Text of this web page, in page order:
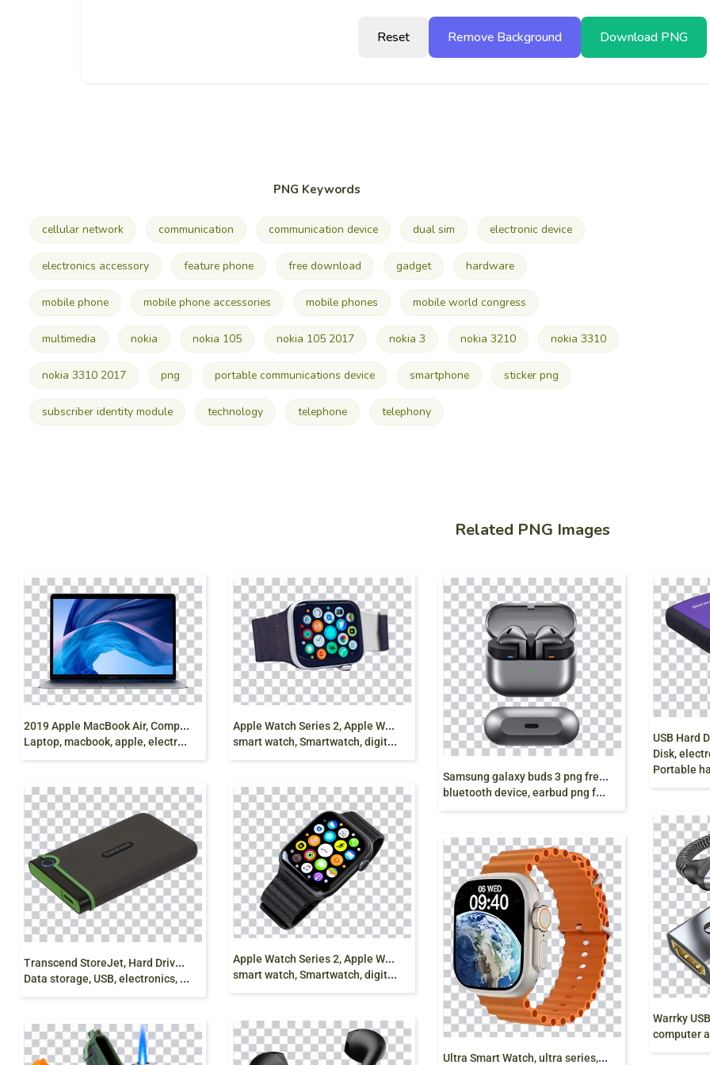
Reset Remove Background Download PNG
PNG Keywords
cellular network communication communication device dual sim electronic device
electronics accessory feature phone free download gadget hardware
mobile phone mobile phone accessories mobile phones mobile world congress
multimedia nokia nokia 105 nokia 105 2017 nokia 3 nokia 3210 nokia 3310
nokia 3310 2017 png portable communications device smartphone sticker png
subscriber identity module technology telephone telephony
Related PNG Images
2
019 Apple MacBook Air, Computer, MacBook Pro
Laptop, macbook, apple, electronics png free
A
pple Watch Series 2, Apple Watch Series 3, Blue
smart watch, Smartwatch, digital png
S
amsung galaxy buds 3 png free, wireless headphones,
bluetooth device, earbud png free
Disk,
Portable hard
T
ranscend StoreJet, Hard Drives, External storage,
Data storage, USB, electronics, electronic Device png Free
A
pple Watch Series 2, Apple Watch Series 3, Black
smart watch, Smartwatch, digital png
computer
U
ltra Smart Watch, ultra series, S8 Ultra Smart Watch,